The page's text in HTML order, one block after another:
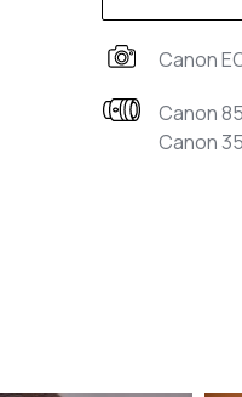
Canon
Canon
Canon